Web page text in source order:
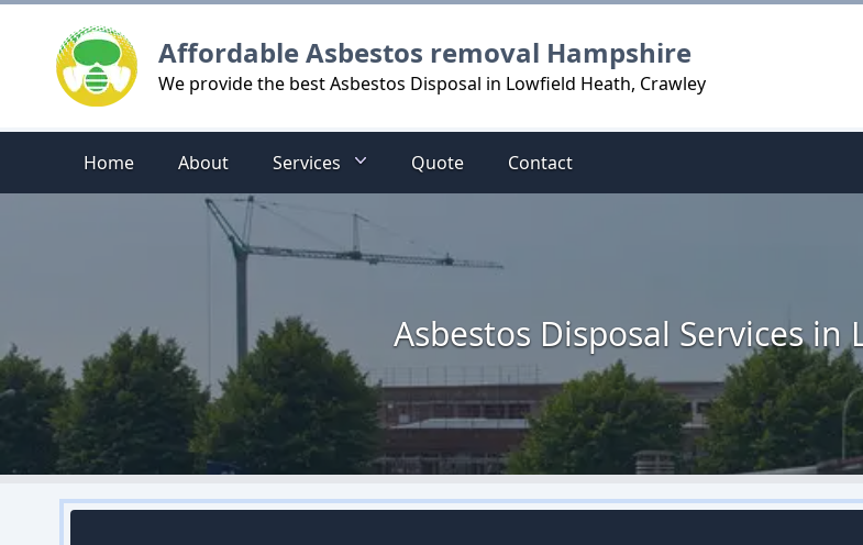
Affordable Asbestos removal Hampshire
We provide the best Asbestos Disposal in Lowfield Heath, Crawley
Home About Services Quote Contact
Asbestos Disposal Services